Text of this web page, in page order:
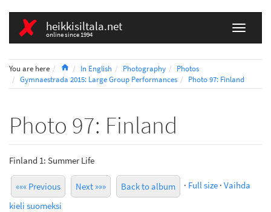
heikkisiltala.net
online since 1994
You are here HomeIn English Photography
Photos
Gymnaestrada 2015: Large Group Performances
Photo 97: Finland
Photo 97: Finland
Finland 1: Summer Life
««« Previous Next »»» Back to album · Full size · Vaihda
kieli suomeksi